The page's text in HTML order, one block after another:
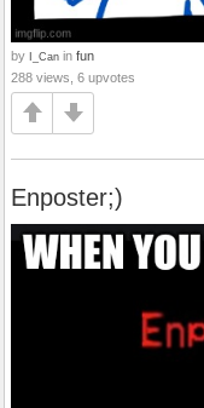
by I_Can in fun
288 views, 6 upvotes
Enposter;)